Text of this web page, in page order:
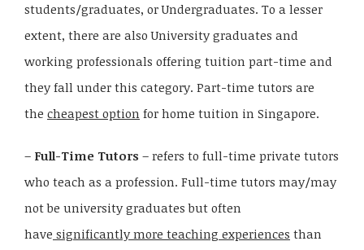
students/graduates, or Undergraduates. To a lesser
extent, there are also University graduates and
working professionals offering tuition part-time and
they fall under this category. Part-time tutors are
the cheapest option for home tuition in Singapore.
– Full-Time Tutors – refers to full-time private tutors
who teach as a profession. Full-time tutors may/may
not be university graduates but often
have significantly more teaching experiences than